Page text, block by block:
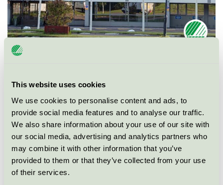
This website uses cookies
We use cookies to personalise content and ads, to
provide social media features and to analyse our traffic.
We also share information about your use of our site with
our social media, advertising and analytics partners who
may combine it with other information that you’ve
provided to them or that they’ve collected from your use
of their services.
Category
Product group
Hotels and other accommodation 055
Criteria generation
Licensee
Scandic Linköping Väst